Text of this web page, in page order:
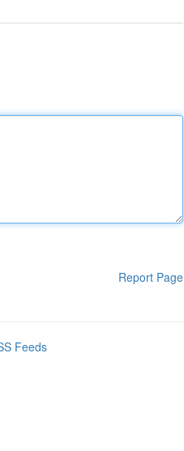
Report Page
Feeds